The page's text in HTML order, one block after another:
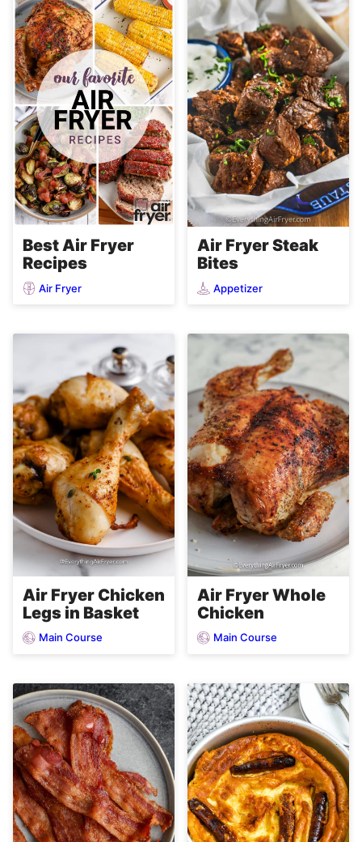
Best Air Fryer
Recipes
Air Fryer
Air Fryer Steak
Bites
Appetizer
Air Fryer Chicken
Legs in Basket
Main Course
Air Fryer Whole
Chicken
Main Course